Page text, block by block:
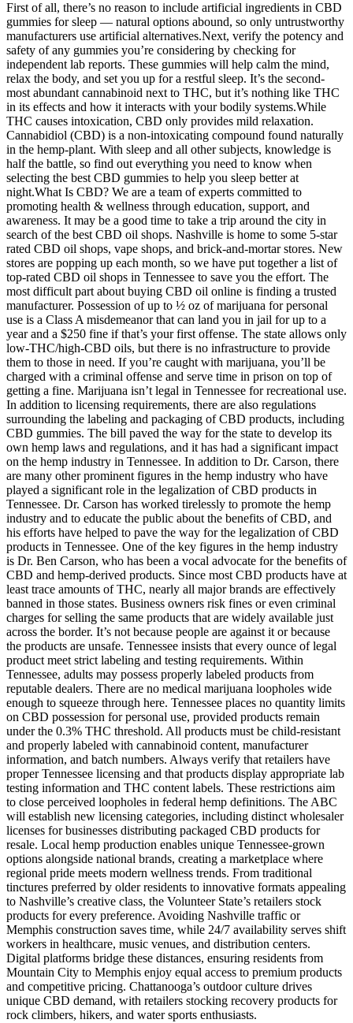
First of all, there’s no reason to include artificial ingredients in CBD
gummies for sleep — natural options abound, so only untrustworthy
manufacturers use artificial alternatives.Next, verify the potency and
safety of any gummies you’re considering by checking for
independent lab reports. These gummies will help calm the mind,
relax the body, and set you up for a restful sleep. It’s the second-
most abundant cannabinoid next to THC, but it’s nothing like THC
in its effects and how it interacts with your bodily systems.While
THC causes intoxication, CBD only provides mild relaxation.
Cannabidiol (CBD) is a non-intoxicating compound found naturally
in the hemp-plant. With sleep and all other subjects, knowledge is
half the battle, so find out everything you need to know when
selecting the best CBD gummies to help you sleep better at
night.What Is CBD? We are a team of experts committed to
promoting health & wellness through education, support, and
awareness. It may be a good time to take a trip around the city in
search of the best CBD oil shops. Nashville is home to some 5-star
rated CBD oil shops, vape shops, and brick-and-mortar stores. New
stores are popping up each month, so we have put together a list of
top-rated CBD oil shops in Tennessee to save you the effort. The
most difficult part about buying CBD oil online is finding a trusted
manufacturer. Possession of up to ½ oz of marijuana for personal
use is a Class A misdemeanor that can land you in jail for up to a
year and a $250 fine if that’s your first offense. The state allows only
low-THC/high-CBD oils, but there is no infrastructure to provide
them to those in need. If you’re caught with marijuana, you’ll be
charged with a criminal offense and serve time in prison on top of
getting a fine. Marijuana isn’t legal in Tennessee for recreational use.
In addition to licensing requirements, there are also regulations
surrounding the labeling and packaging of CBD products, including
CBD gummies. The bill paved the way for the state to develop its
own hemp laws and regulations, and it has had a significant impact
on the hemp industry in Tennessee. In addition to Dr. Carson, there
are many other prominent figures in the hemp industry who have
played a significant role in the legalization of CBD products in
Tennessee. Dr. Carson has worked tirelessly to promote the hemp
industry and to educate the public about the benefits of CBD, and
his efforts have helped to pave the way for the legalization of CBD
products in Tennessee. One of the key figures in the hemp industry
is Dr. Ben Carson, who has been a vocal advocate for the benefits of
CBD and hemp-derived products. Since most CBD products have at
least trace amounts of THC, nearly all major brands are effectively
banned in those states. Business owners risk fines or even criminal
charges for selling the same products that are widely available just
across the border. It’s not because people are against it or because
the products are unsafe. Tennessee insists that every ounce of legal
product meet strict labeling and testing requirements. Within
Tennessee, adults may possess properly labeled products from
reputable dealers. There are no medical marijuana loopholes wide
enough to squeeze through here. Tennessee places no quantity limits
on CBD possession for personal use, provided products remain
under the 0.3% THC threshold. All products must be child-resistant
and properly labeled with cannabinoid content, manufacturer
information, and batch numbers. Always verify that retailers have
proper Tennessee licensing and that products display appropriate lab
testing information and THC content labels. These restrictions aim
to close perceived loopholes in federal hemp definitions. The ABC
will establish new licensing categories, including distinct wholesaler
licenses for businesses distributing packaged CBD products for
resale. Local hemp production enables unique Tennessee-grown
options alongside national brands, creating a marketplace where
regional pride meets modern wellness trends. From traditional
tinctures preferred by older residents to innovative formats appealing
to Nashville’s creative class, the Volunteer State’s retailers stock
products for every preference. Avoiding Nashville traffic or
Memphis construction saves time, while 24/7 availability serves shift
workers in healthcare, music venues, and distribution centers.
Digital platforms bridge these distances, ensuring residents from
Mountain City to Memphis enjoy equal access to premium products
and competitive pricing. Chattanooga’s outdoor culture drives
unique CBD demand, with retailers stocking recovery products for
rock climbers, hikers, and water sports enthusiasts.